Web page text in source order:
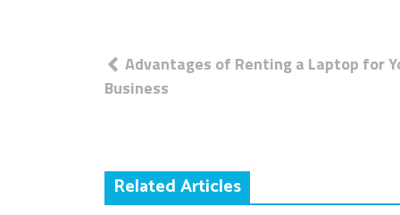
Post
navigation
Advantages of Renting a Laptop for
Business
Related Articles